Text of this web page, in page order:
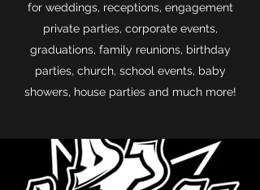
for weddings, receptions, engagement
private parties, corporate events,
graduations, family reunions, birthday
parties, church, school events, baby
showers, house parties and much more!